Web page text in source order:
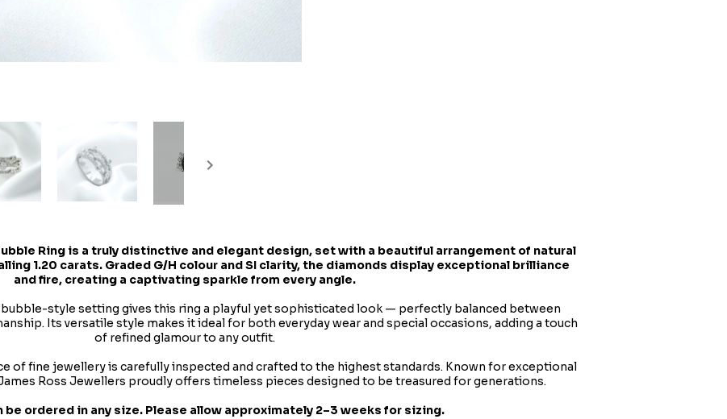
Ring is a truly distinctive and elegant design, set with a beautiful arrangement of natural
1.20 carats. Graded G/H colour and SI clarity, the diamonds display exceptional brilliance
and fire, creating a captivating sparkle from every angle.
style setting gives this ring a playful yet sophisticated look — perfectly balanced between
Its versatile style makes it ideal for both everyday wear and special occasions, adding a touch
of refined glamour to any outfit.
of fine jewellery is carefully inspected and crafted to the highest standards. Known for exceptional
Ross Jewellers proudly offers timeless pieces designed to be treasured for generations.
be ordered in any size. Please allow approximately 2–3 weeks for sizing.